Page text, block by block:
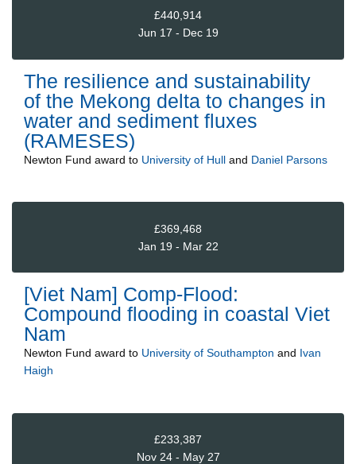
£440,914
Jun 17 - Dec 19
The resilience and sustainability
of the Mekong delta to changes in
water and sediment fluxes
(RAMESES)
Newton Fund award to University of Hull and Daniel Parsons
£369,468
Jan 19 - Mar 22
[Viet Nam] Comp-Flood:
Compound flooding in coastal Viet
Nam
Newton Fund award to University of Southampton and Ivan
Haigh
£233,387
Nov 24 - May 27